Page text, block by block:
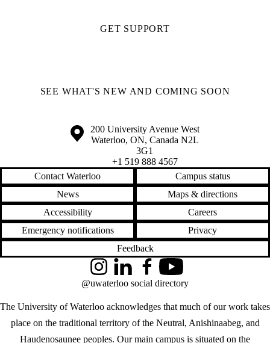
GET SUPPORT
SEE WHAT'S NEW AND COMING SOON
Information about the University of Waterloo
Campus map
200 University Avenue West
Waterloo, ON, Canada N2L
3G1
+1 519 888 4567
Contact Waterloo
Campus status
News
Maps & directions
Accessibility
Careers
Emergency notifications
Privacy
Feedback
The University of Waterloo acknowledges that much of our work takes
place on the traditional territory of the Neutral, Anishinaabeg, and
Haudenosaunee peoples. Our main campus is situated on the
InstagramLinkedInFacebookYouTube
@uwaterloo social directory